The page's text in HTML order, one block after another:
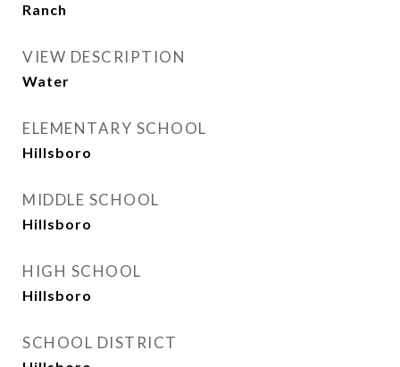
Ranch
VIEW DESCRIPTION
Water
ELEMENTARY SCHOOL
Hillsboro
MIDDLE SCHOOL
Hillsboro
HIGH SCHOOL
Hillsboro
SCHOOL DISTRICT